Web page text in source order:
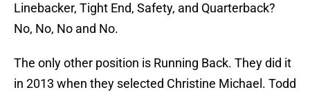
Linebacker, Tight End, Safety, and Quarterback?
No, No, No and No.
The only other position is Running Back. They did it
in 2013 when they selected Christine Michael. Todd